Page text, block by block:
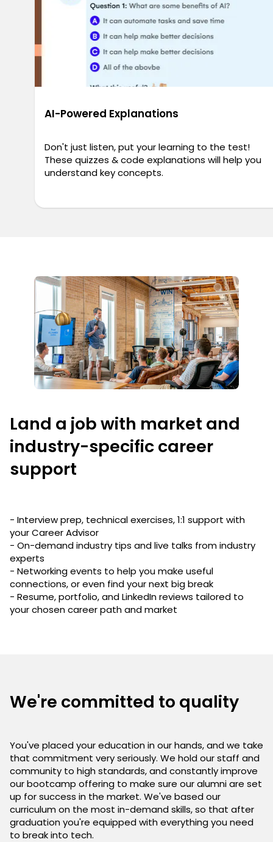
AI-Powered Explanations
Don't just listen, put your learning to the test!
These quizzes & code explanations will help you
understand key concepts.
Land a job with market and
industry-specific career
support
- Interview prep, technical exercises, 1:1 support with
your Career Advisor
- On-demand industry tips and live talks from industry
experts
- Networking events to help you make useful
connections, or even find your next big break
- Resume, portfolio, and LinkedIn reviews tailored to
your chosen career path and market
We're committed to quality
You've placed your education in our hands, and we take
that commitment very seriously. We hold our staff and
community to high standards, and constantly improve
our bootcamp offering to make sure our alumni are set
up for success in the market. We've based our
curriculum on the most in-demand skills, so that after
graduation you're equipped with everything you need
to break into tech.